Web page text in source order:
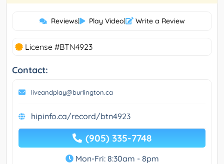
Reviews| Play Video| Write a Review
License #BTN4923
Contact:
liveandplay@burlington.ca
hipinfo.ca/record/btn4923
(905) 335-7748
Mon-Fri: 8:30am - 8pm